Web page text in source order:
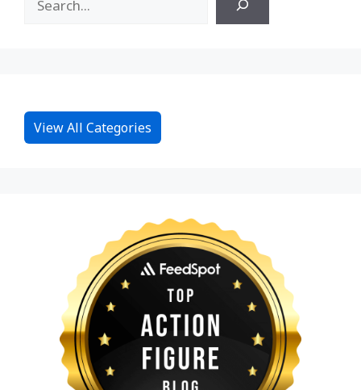
View All Categories